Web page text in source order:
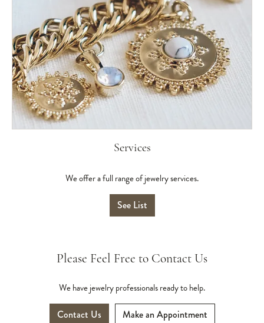
Services
We offer a full range of jewelry services.
See List
Please Feel Free to Contact Us
We have jewelry professionals ready to help.
Contact Us Make an Appointment